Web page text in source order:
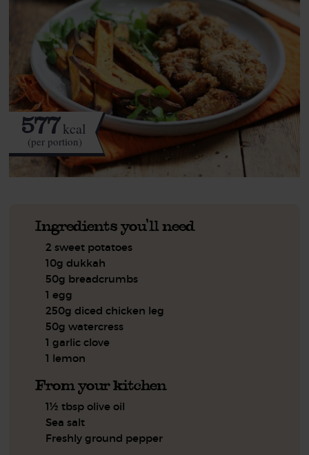
577kcal
(per portion)
Ingredients you'll need
2 sweet potatoes
10g dukkah
50g breadcrumbs
1 egg
250g diced chicken leg
50g watercress
1 garlic clove
1 lemon
From your kitchen
1½ tbsp olive oil
Sea salt
Freshly ground pepper